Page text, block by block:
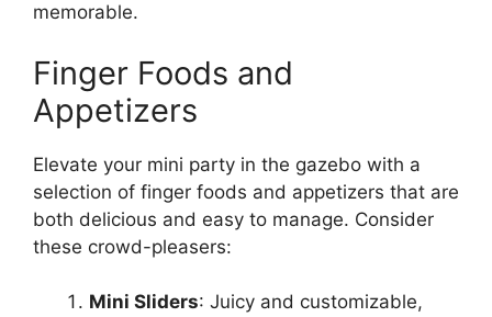
memorable.
Finger Foods and
Appetizers
Elevate your mini party in the gazebo with a
selection of finger foods and appetizers that are
both delicious and easy to manage. Consider
these crowd-pleasers:
Mini Sliders: Juicy and customizable,